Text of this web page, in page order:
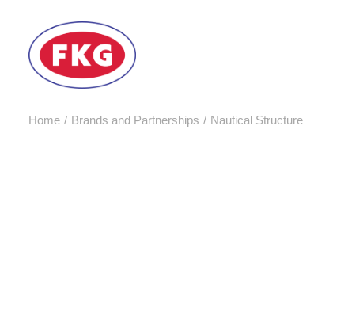
Home Brands and Partnerships Nautical Structure